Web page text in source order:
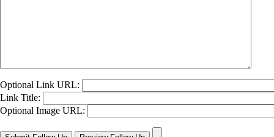
Optional Link URL:
Link Title:
Optional Image URL: